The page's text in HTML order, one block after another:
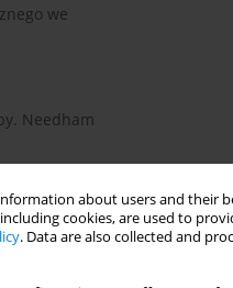
about users and their
cookies, are used to
. Data are also collected and
we
Needham
coping